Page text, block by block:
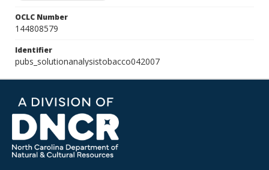
OCLC Number
144808579
Identifier
pubs_solutionanalysistobacco042007